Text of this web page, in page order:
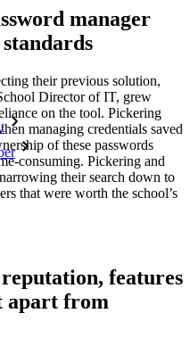
manager
their previous solution,
Director of IT, grew
on the tool. Pickering
managing credentials saved
of these passwords
consuming. Pickering and
their search down to
that were worth the school’s
features
apart from